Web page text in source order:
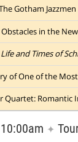
Gotham Jazzmen
in the
and Times of
Quartet: Romantic
✦